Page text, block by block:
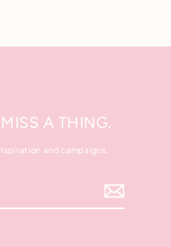
A THING.
and campaigns.